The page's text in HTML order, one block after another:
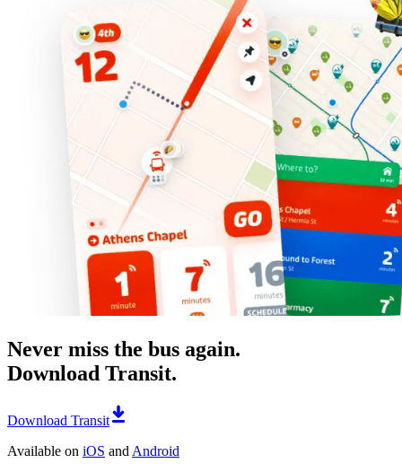
Never miss the bus again.
Download Transit.
Download Transit
Available on iOS and Android